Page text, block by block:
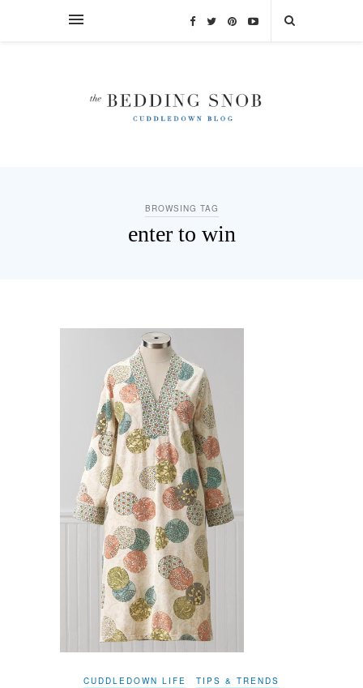
BROWSING TAG
enter to win
CUDDLEDOWN LIFE TIPS & TRENDS